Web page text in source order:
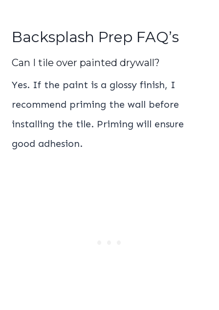
Backsplash Prep FAQ’s
Can I tile over painted drywall?
Yes. If the paint is a glossy finish, I
recommend priming the wall before
installing the tile. Priming will ensure
good adhesion.